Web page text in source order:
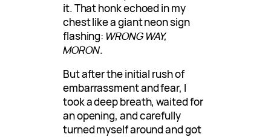
it. That honk echoed in my
chest like a giant neon sign
flashing: WRONG WAY,
MORON.
But after the initial rush of
embarrassment and fear, I
took a deep breath, waited for
an opening, and carefully
turned myself around and got